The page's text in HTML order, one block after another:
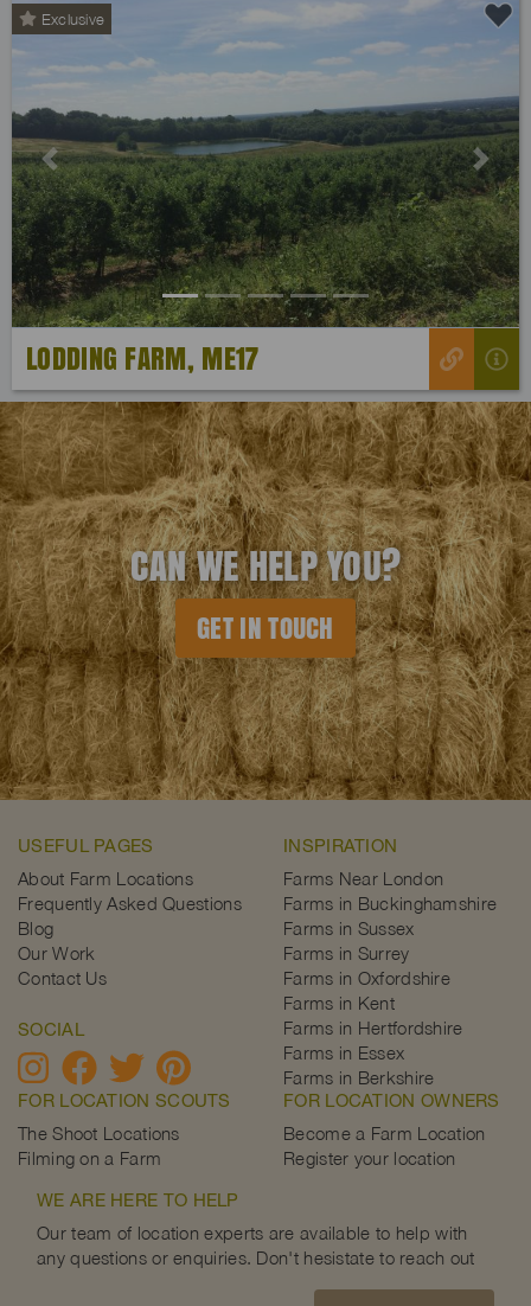
Exclusive
Previous Next
LODDING FARM, ME17
CAN WE HELP YOU?
GET IN TOUCH
USEFUL PAGES
About Farm Locations
Frequently Asked Questions
Blog
Our Work
Contact Us
SOCIAL
INSPIRATION
Farms Near London
Farms in Buckinghamshire
Farms in Sussex
Farms in Surrey
Farms in Oxfordshire
Farms in Kent
Farms in Hertfordshire
Farms in Essex
Farms in Berkshire
FOR LOCATION SCOUTS
The Shoot Locations
Filming on a Farm
FOR LOCATION OWNERS
Become a Farm Location
Register your location
WE ARE HERE TO HELP
Our team of location experts are available to help with
any questions or enquiries. Don't hesistate to reach out